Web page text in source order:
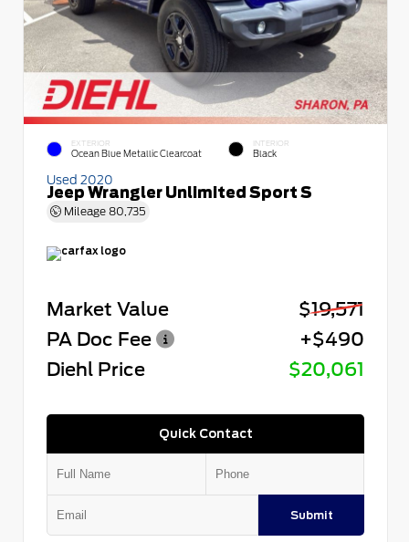
EXTERIOR
Ocean Blue Metallic Clearcoat
INTERIOR
Black
Used 2020
Jeep Wrangler Unlimited Sport S
Mileage 80,735
Market Value
$19,571
PA Doc Fee
+$490
Diehl Price
$20,061
Quick Contact
Submit